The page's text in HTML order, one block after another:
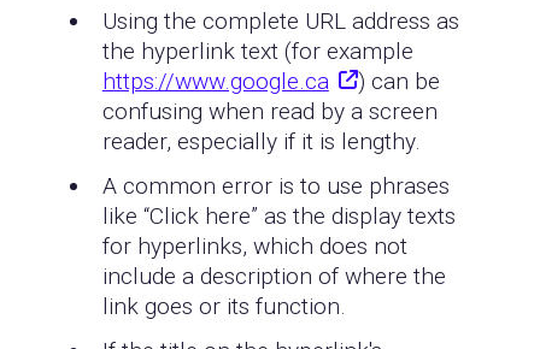
Using the complete URL address as
the hyperlink text (for example
https://www.google.ca
) can be
confusing when read by a screen
reader, especially if it is lengthy.
A common error is to use phrases
like “Click here” as the display texts
for hyperlinks, which does not
include a description of where the
link goes or its function.